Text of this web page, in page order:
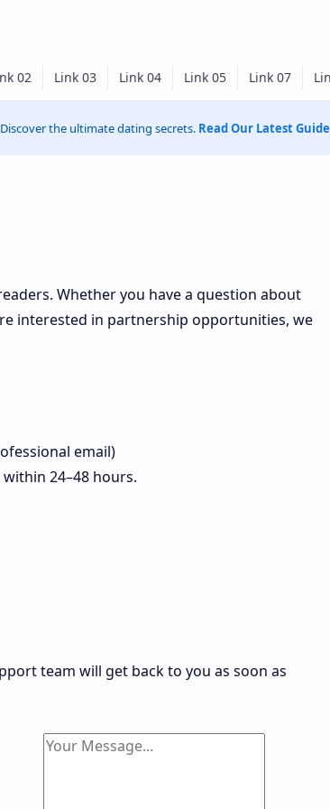
the ultimate dating secrets. Read Our Latest Guide
Whether you have a question about
interested in partnership opportunities, we
email)
24–48 hours.
team will get back to you as soon as